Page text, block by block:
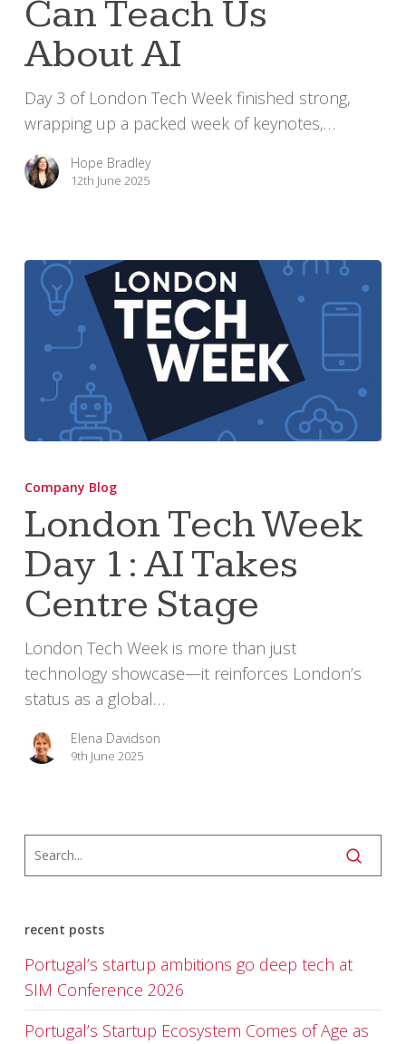
Goldblum
Can
Teach
Us
About
AI
Can Teach Us
About AI
Day 3 of London Tech Week finished strong,
wrapping up a packed week of keynotes,…
Hope Bradley
12th June 2025
Tech
Day
1:
AI
Takes
Stage
Company Blog
London Tech Week
Day 1: AI Takes
Centre Stage
London Tech Week is more than just
technology showcase—it reinforces London’s
status as a global…
Elena Davidson
9th June 2025
recent posts
Portugal’s startup ambitions go deep tech at
SIM Conference 2026
Portugal’s Startup Ecosystem Comes of Age as